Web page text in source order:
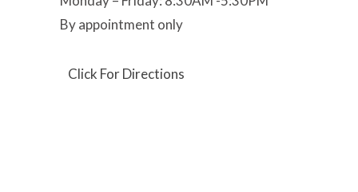
By appointment only
Click For Directions